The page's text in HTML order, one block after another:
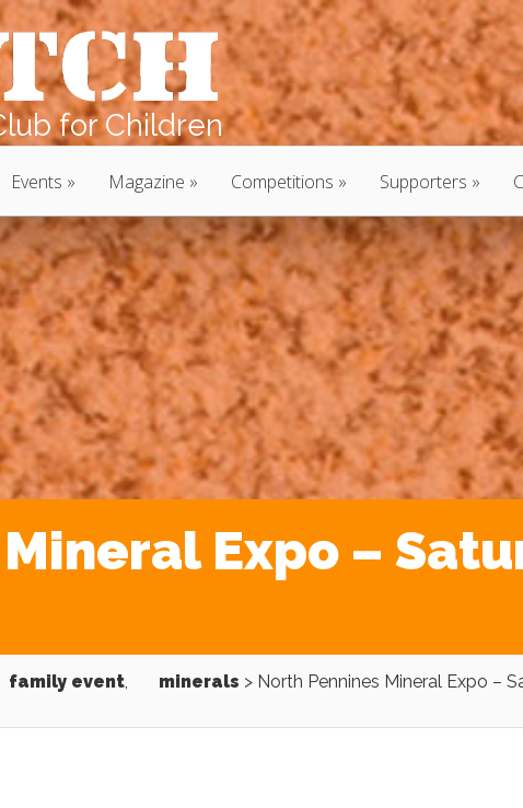
for Children
Events Magazine Competitions Supporters
Expo –
family event, minerals > North Pennines Mineral Expo –